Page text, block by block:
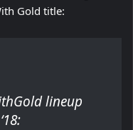
Gold title:
lineup